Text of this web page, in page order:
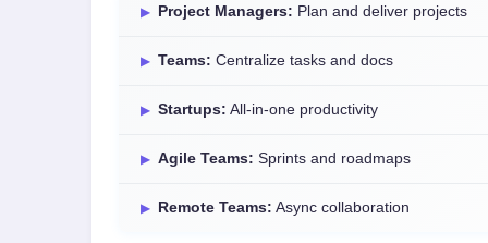
Project Managers: Plan and deliver projects
Teams: Centralize tasks and docs
Startups: All-in-one productivity
Agile Teams: Sprints and roadmaps
Remote Teams: Async collaboration